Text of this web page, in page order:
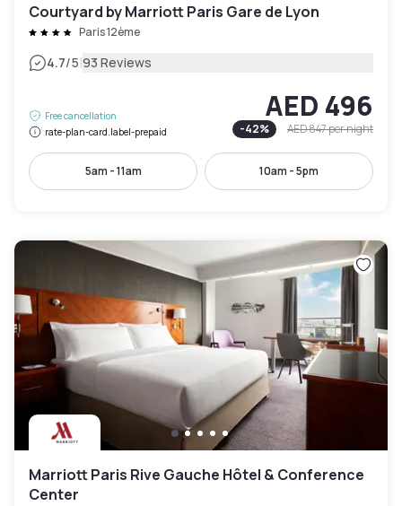
Courtyard by Marriott Paris Gare de Lyon
Paris 12ème
4.7/5|93 Reviews
Free cancellation
rate-plan-card.label-prepaid
AED 496
-42% AED 847per night
5am - 11am 10am - 5pm
Marriott Paris Rive Gauche Hôtel & Conference
Center